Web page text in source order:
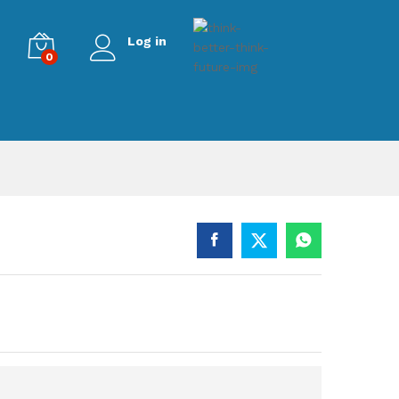
0
Log in